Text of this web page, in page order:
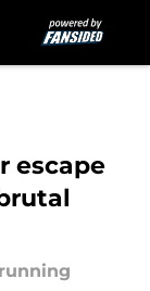
escape